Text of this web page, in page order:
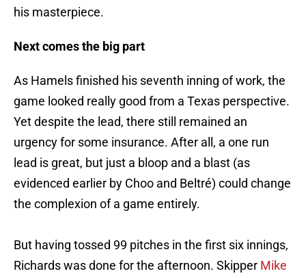
his masterpiece.
Next comes the big part
As Hamels finished his seventh inning of work, the
game looked really good from a Texas perspective.
Yet despite the lead, there still remained an
urgency for some insurance. After all, a one run
lead is great, but just a bloop and a blast (as
evidenced earlier by Choo and Beltré) could change
the complexion of a game entirely.
But having tossed 99 pitches in the first six innings,
Richards was done for the afternoon. Skipper Mike